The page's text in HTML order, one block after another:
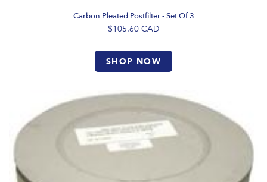
Carbon Pleated Postfilter - Set Of 3
$105.60 CAD
SHOP NOW